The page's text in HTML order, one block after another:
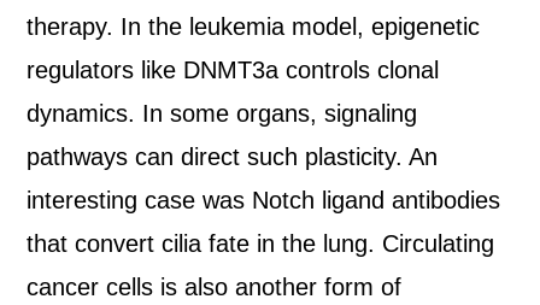
therapy. In the leukemia model, epigenetic
regulators like DNMT3a controls clonal
dynamics. In some organs, signaling
pathways can direct such plasticity. An
interesting case was Notch ligand antibodies
that convert cilia fate in the lung. Circulating
cancer cells is also another form of